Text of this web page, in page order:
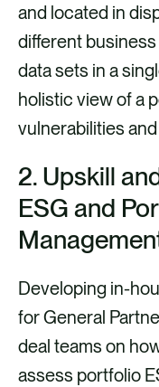
and located in
different
data sets in a
holistic view of a
vulnerabilities
2. Upskill
ESG and
Developing in-
for General
deal teams on
assess portfolio